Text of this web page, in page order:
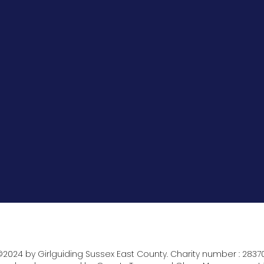
by Girlguiding Sussex East County. Charity number :